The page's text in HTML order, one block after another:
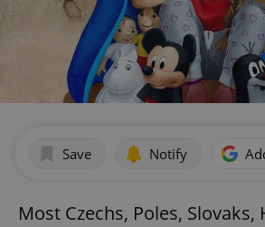
Save Notify
Most Czechs, Poles, Slovaks,